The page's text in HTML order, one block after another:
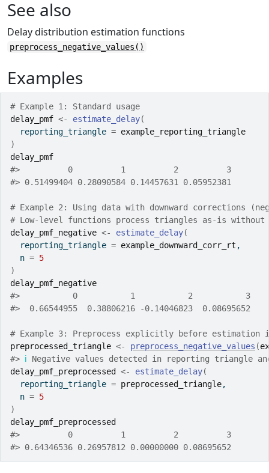
See also
Delay distribution estimation functions
preprocess_negative_values()
Examples
# Example 1: Standard usage
delay_pmf <- estimate_delay(
  reporting_triangle
= example_reporting_triangle
)
delay_pmf
#>
          0          1          2          3
#> 0.51499404 0.28090584 0.14457631 0.05952381
# Example 2: Using data with downward corrections
# Low-level functions process triangles as-is without
delay_pmf_negative <- estimate_delay(
  reporting_triangle
= example_downward_corr_rt ,
  n
= 5
)
delay_pmf_negative
#>
           0           1           2           3
#>
  0.66544955  0.38806216 -0.14046823  0.08695652
# Example 3: Preprocess explicitly before estimation
preprocessed_triangle <- preprocess_negative_values (
#> ℹ Negative values detected in reporting triangle
delay_pmf_preprocessed
<- estimate_delay(
  reporting_triangle
= preprocessed_triangle,
  n
= 5
)
delay_pmf_preprocessed
#>
          0          1          2          3
#> 0.64346536 0.26957812 0.00000000 0.08695652